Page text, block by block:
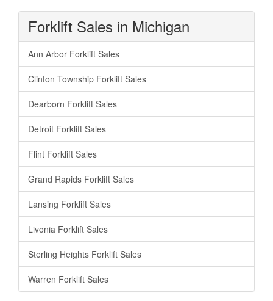
Forklift Sales in Michigan
Ann Arbor Forklift Sales
Clinton Township Forklift Sales
Dearborn Forklift Sales
Detroit Forklift Sales
Flint Forklift Sales
Grand Rapids Forklift Sales
Lansing Forklift Sales
Livonia Forklift Sales
Sterling Heights Forklift Sales
Warren Forklift Sales